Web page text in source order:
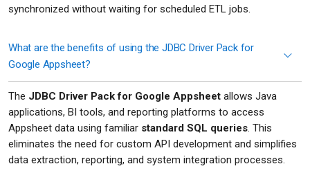
synchronized without waiting for scheduled ETL jobs.
What are the benefits of using the JDBC Driver Pack for
Google Appsheet?
The JDBC Driver Pack for Google Appsheet allows Java
applications, BI tools, and reporting platforms to access
Appsheet data using familiar standard SQL queries. This
eliminates the need for custom API development and simplifies
data extraction, reporting, and system integration processes.